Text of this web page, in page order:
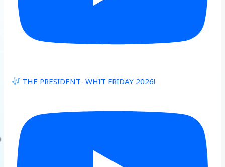
THE PRESIDENT- WHIT FRIDAY 2026!